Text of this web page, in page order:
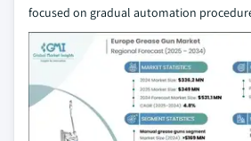
focused on gradual automation